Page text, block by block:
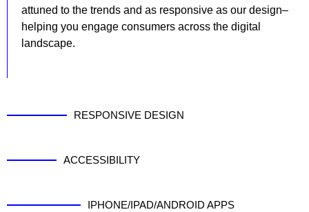
attuned to the trends and as responsive as our design–
helping you engage consumers across the digital
landscape.
RESPONSIVE DESIGN
ACCESSIBILITY
IPHONE/IPAD/ANDROID APPS